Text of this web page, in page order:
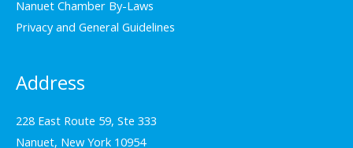
Nanuet Chamber By-Laws
Privacy and General Guidelines
Address
228 East Route 59, Ste 333
Nanuet, New York 10954